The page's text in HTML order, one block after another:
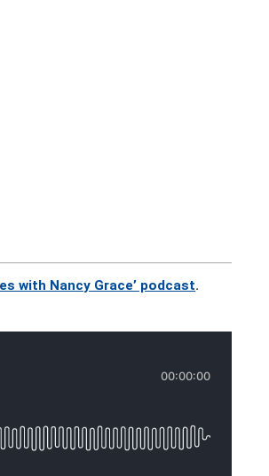
with Nancy Grace’ podcast.